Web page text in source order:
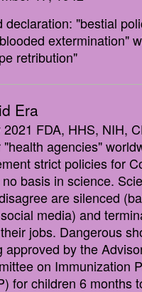
declaration: "bestial
extermination"
retribution"
2021 FDA, HHS, NIH,
"health agencies"
strict policies for
basis in science.
are silenced
media) and
jobs. Dangerous
approved by the
on Immunization
for children 6 months